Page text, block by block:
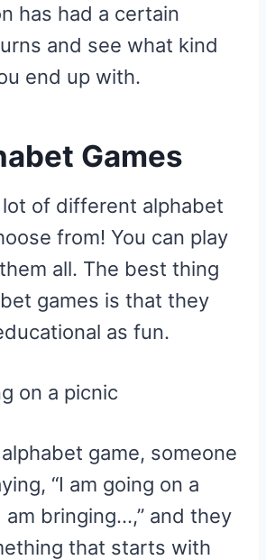
has had a certain
and see what kind
end up with.
Games
lot of different alphabet
from! You can play
all. The best thing
games is that they
as fun.
on a picnic
game, someone
“I am going on a
am bringing…,” and they
that starts with